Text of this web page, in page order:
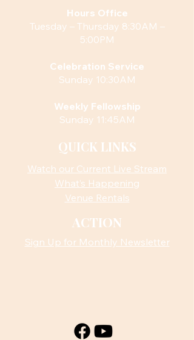
Hours Office
Tuesday – Thursday 8:30AM –
5:00PM
Celebration Service
Sunday 10:30AM
Weekly Fellowship
Sunday 11:45AM
QUICK LINKS
Watch our Current Live Stream
What’s Happening
Venue Rentals
ACTION
Sign Up for Monthly Newsletter